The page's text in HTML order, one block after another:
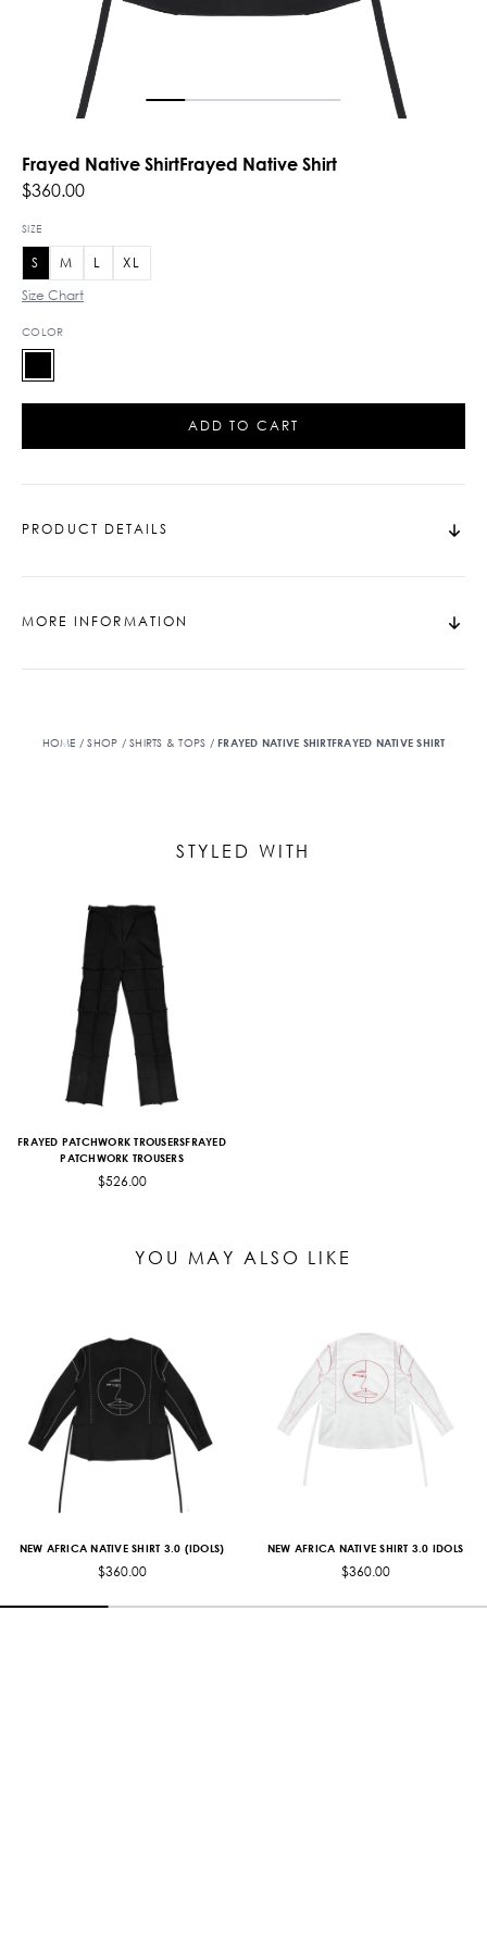
Frayed Native ShirtFrayed Native Shirt
$360.00
SIZE
S M L
XL
Size Chart
COLOR
ADD TO CART
PRODUCT DETAILS
MORE INFORMATION
HOME /SHOP / SHIRTS & TOPS / FRAYED NATIVE SHIRTFRAYED NATIVE SHIRT
STYLED WITH
FRAYED PATCHWORK TROUSERSFRAYED
PATCHWORK TROUSERS
$526.00
YOU MAY ALSO LIKE
NEW AFRICA NATIVE SHIRT 3.0 (IDOLS)
$360.00
NEW AFRICA NATIVE SHIRT 3.0 IDOLS
$360.00